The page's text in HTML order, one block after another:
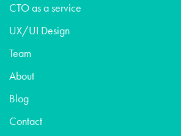
CTO as a service
UX/UI Design
Team
About
Blog
Contact